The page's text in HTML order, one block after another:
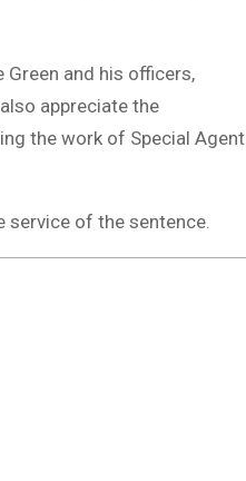
and his officers,
appreciate the
the work of Special Agent
service of the sentence.